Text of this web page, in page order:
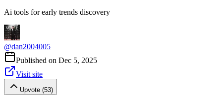
Ai tools for early trends discovery
@dan2004005
Published on Dec 5, 2025
Visit site
Upvote (53)